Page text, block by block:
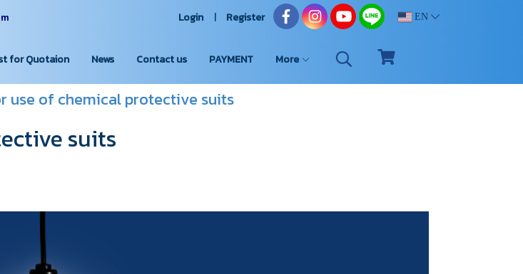
Login Register EN
for Quotaion News Contact us PAYMENT More
use of chemical protective suits
suits